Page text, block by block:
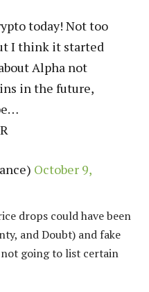
today! Not too
I think it started
Alpha not
in the future,
October 9,
drops could have been
and Doubt) and fake
going to list certain